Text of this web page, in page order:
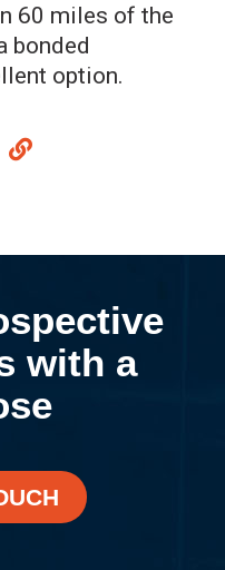
60 miles of the
bonded
option.
with a